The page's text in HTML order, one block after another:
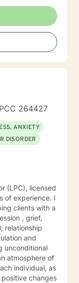
I believe in
and
person centered
mindfulness,
our dialog
and specific
darkest
courage to
are reading
to having a
I am the
264427
ANXIETY
DISORDER
(LPC), licensed
of experience. I
and
individual, as
changes